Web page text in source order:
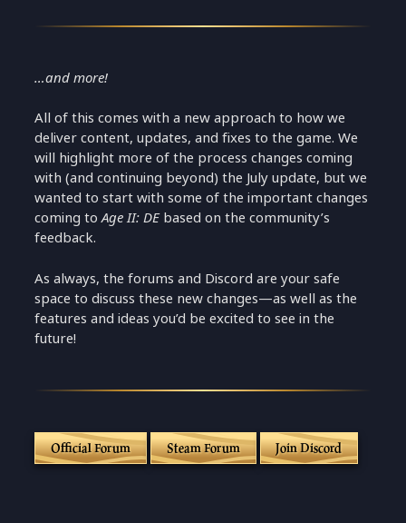
…and more!
All of this comes with a new approach to how we
deliver content, updates, and fixes to the game. We
will highlight more of the process changes coming
with (and continuing beyond) the July update, but we
wanted to start with some of the important changes
coming toAge II: DEbased on the community’s
feedback.
As always, the forums and Discord are your safe
space to discuss these new changes—as well as the
features and ideas you’d be excited to see in the
future!
Official Forum Steam Forum Join Discord